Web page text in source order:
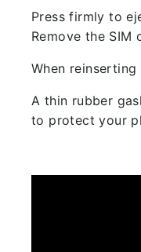
Press firmly to
Remove the
When
A thin rubber
to protect your